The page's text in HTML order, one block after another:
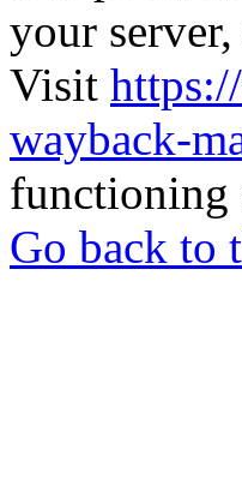
your
Visit
wayback-
functioning
Go back to